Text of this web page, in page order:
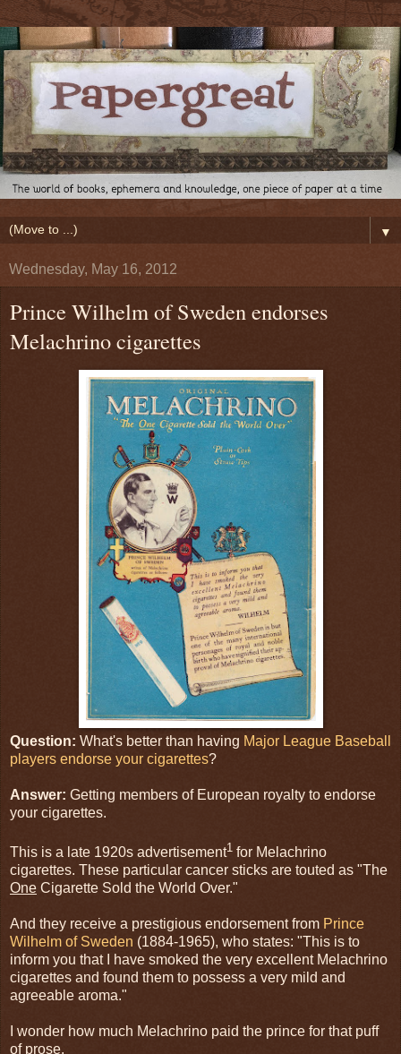
▼
Wednesday, May 16, 2012
Prince Wilhelm of Sweden endorses
Melachrino cigarettes
Question: What's better than having Major League Baseball
players endorse your cigarettes?
Answer: Getting members of European royalty to endorse
your cigarettes.
This is a late 1920s advertisement1 for Melachrino
cigarettes. These particular cancer sticks are touted as "The
One Cigarette Sold the World Over."
And they receive a prestigious endorsement from Prince
Wilhelm of Sweden (1884-1965), who states: "This is to
inform you that I have smoked the very excellent Melachrino
cigarettes and found them to possess a very mild and
agreeable aroma."
I wonder how much Melachrino paid the prince for that puff
of prose.